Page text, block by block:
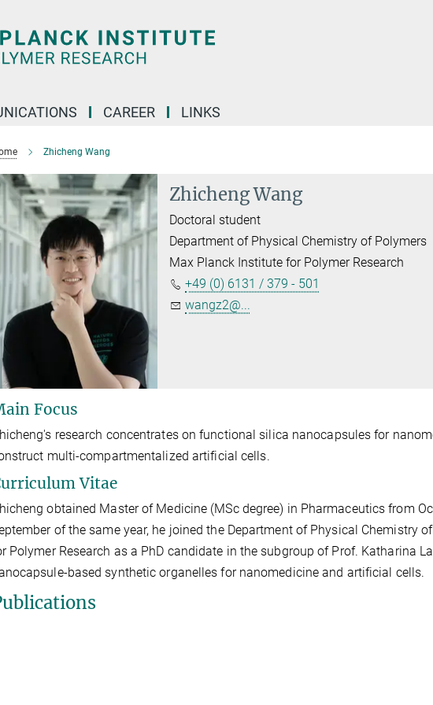
CAREER LINKS
Zhicheng Wang
Zhicheng Wang
Doctoral student
Department of Physical Chemistry of Polymers
Max Planck Institute for Polymer Research
+49 (0) 6131 / 379 - 501
wangz2@...
Focus
research concentrates on functional silica nanocapsules for
multi-compartmentalized artificial cells.
Vitae
obtained Master of Medicine (MSc degree) in Pharmaceutics from
of the same year, he joined the Department of Physical Chemistry
Polymer Research as a PhD candidate in the subgroup of Prof. Katharina
based synthetic organelles for nanomedicine and artificial cells.